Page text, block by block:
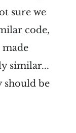
sure we
code,
similar...
should be